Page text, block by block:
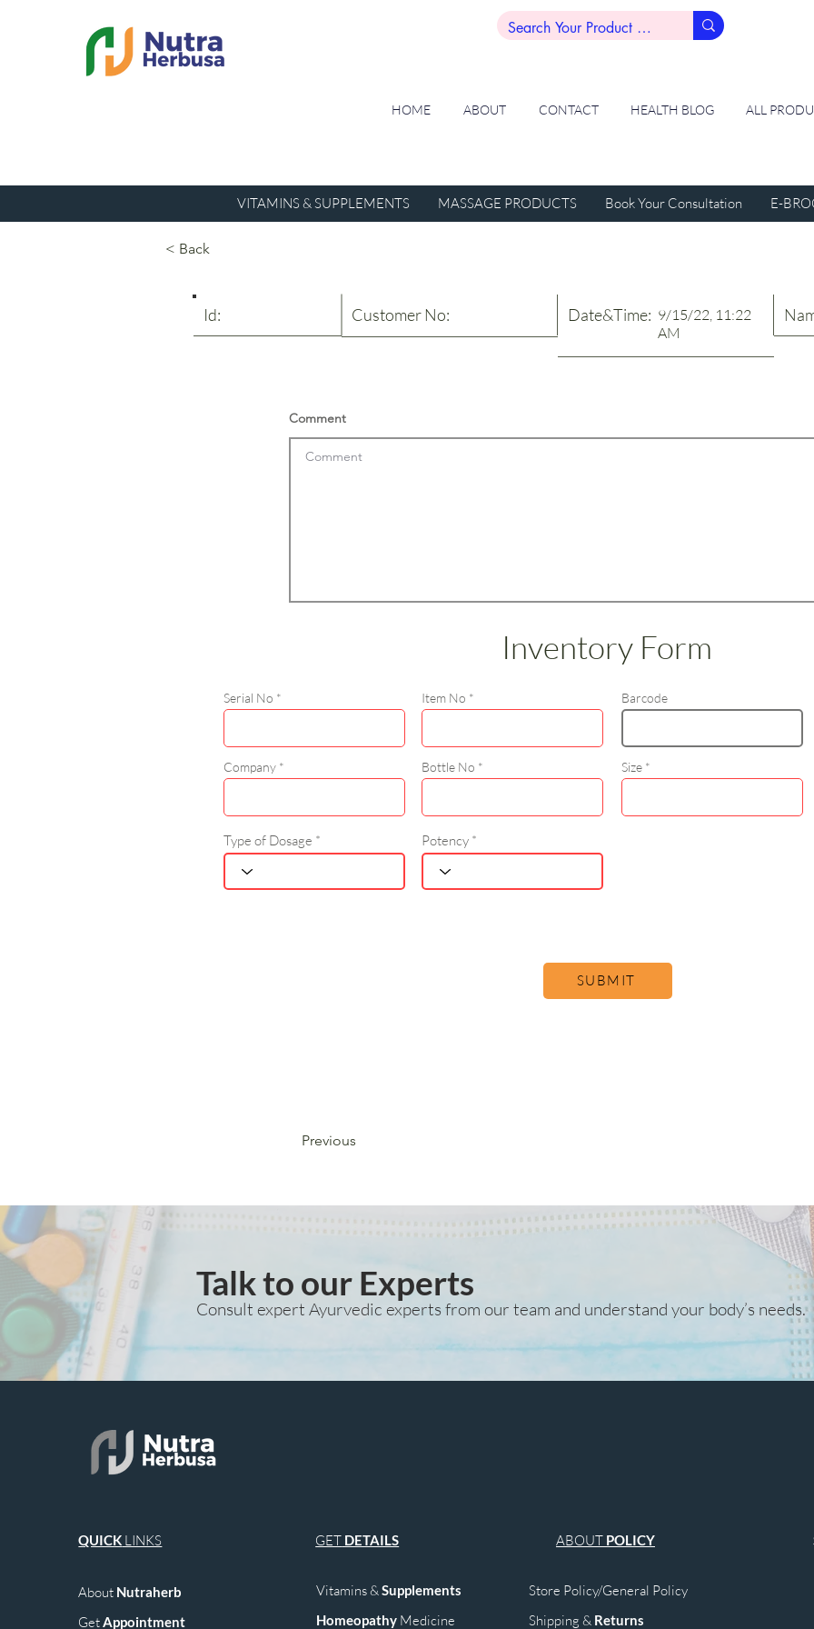
HOME ABOUT CONTACT HEALTH BLOG ALL
VITAMINS & SUPPLEMENTS MASSAGE PRODUCTS Book Your Consultation E-
< Back
Id: Customer No: Date&Time: 9/15/22, 11:22
AM
Comment
Serial No Item No
Company Bottle No
Barcode
Size
Type of Dosage Potency
Inventory Form
SUBMIT
Previous
Talk to our Experts
Consult expert Ayurvedic experts from our team and understand your body’s needs.
QUICK LINKS
About Nutraherb
GetAppointment
GET DETAILS
Vitamins &Supplements
Homeopathy Medicine
ABOUTPOLICY
Store Policy/General Policy
Shipping & Returns